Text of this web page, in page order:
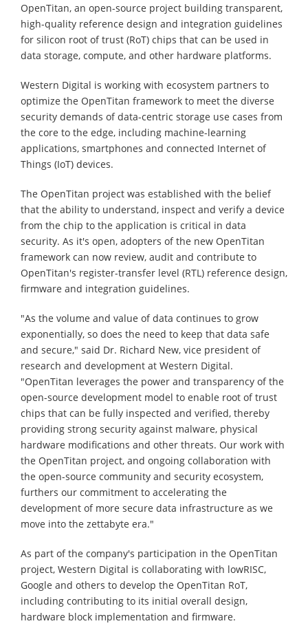
OpenTitan, an open-source project building transparent,
high-quality reference design and integration guidelines
for silicon root of trust (RoT) chips that can be used in
data storage, compute, and other hardware platforms.
Western Digital is working with ecosystem partners to
optimize the OpenTitan framework to meet the diverse
security demands of data-centric storage use cases from
the core to the edge, including machine-learning
applications, smartphones and connected Internet of
Things (IoT) devices.
The OpenTitan project was established with the belief
that the ability to understand, inspect and verify a device
from the chip to the application is critical in data
security. As it's open, adopters of the new OpenTitan
framework can now review, audit and contribute to
OpenTitan's register-transfer level (RTL) reference design,
firmware and integration guidelines.
"As the volume and value of data continues to grow
exponentially, so does the need to keep that data safe
and secure," said Dr. Richard New, vice president of
research and development at Western Digital.
"OpenTitan leverages the power and transparency of the
open-source development model to enable root of trust
chips that can be fully inspected and verified, thereby
providing strong security against malware, physical
hardware modifications and other threats. Our work with
the OpenTitan project, and ongoing collaboration with
the open-source community and security ecosystem,
furthers our commitment to accelerating the
development of more secure data infrastructure as we
move into the zettabyte era."
As part of the company's participation in the OpenTitan
project, Western Digital is collaborating with lowRISC,
Google and others to develop the OpenTitan RoT,
including contributing to its initial overall design,
hardware block implementation and firmware.